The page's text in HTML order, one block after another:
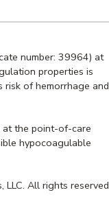
number: 39964) at
properties is
risk of hemorrhage and
at the point-of-care
hypocoagulable
All rights reserved